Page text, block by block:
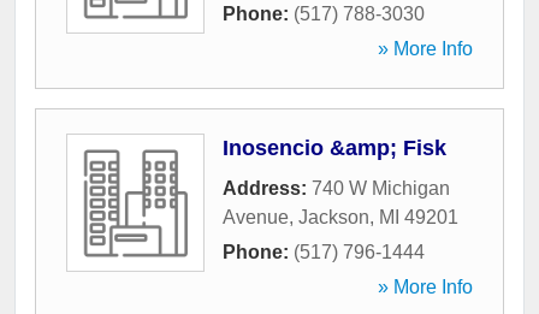
Phone: (517) 788-3030
» More Info
Inosencio &amp; Fisk
Address: 740 W Michigan
Avenue, Jackson, MI 49201
Phone: (517) 796-1444
» More Info